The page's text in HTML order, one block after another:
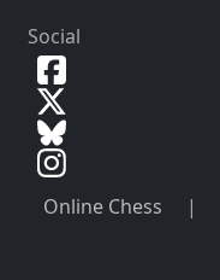
Social
Online Chess |